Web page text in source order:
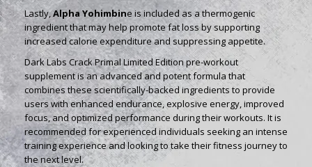
Lastly,Alpha Yohimbine is included as a thermogenic
ingredient that may help promote fat loss by supporting
increased calorie expenditure and suppressing appetite.
Dark Labs Crack Primal Limited Edition pre-workout
supplement is an advanced and potent formula that
combines these scientifically-backed ingredients to provide
users with enhanced endurance, explosive energy, improved
focus, and optimized performance during their workouts. It is
recommended for experienced individuals seeking an intense
training experience and looking to take their fitness journey to
the next level.